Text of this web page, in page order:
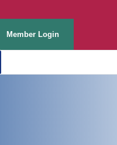
Member Login